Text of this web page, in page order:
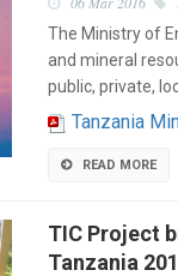
The Ministry of
and mineral
public, private,
Tanzania
READ MORE
TIC Project
Tanzania